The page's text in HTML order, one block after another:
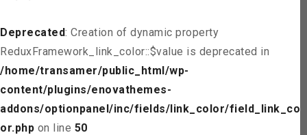
Deprecated: Creation of dynamic property
ReduxFramework_link_color::$value is deprecated in
/home/transamer/public_html/wp-
content/plugins/enovathemes-
addons/optionpanel/inc/fields/link_color/field_link_col
or.php on line 50